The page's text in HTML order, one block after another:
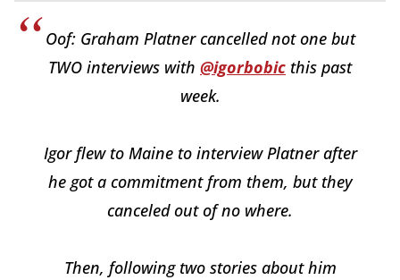
Oof: Graham Platner cancelled not one but
TWO interviews with @igorbobic this past
week.
Igor flew to Maine to interview Platner after
he got a commitment from them, but they
canceled out of no where.
Then, following two stories about him